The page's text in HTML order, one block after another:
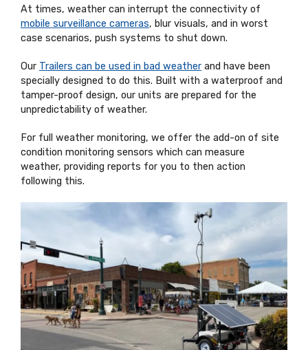
At times, weather can interrupt the connectivity of
mobile surveillance cameras, blur visuals, and in worst
case scenarios, push systems to shut down.
Our Trailers can be used in bad weather and have been
specially designed to do this. Built with a waterproof and
tamper-proof design, our units are prepared for the
unpredictability of weather.
For full weather monitoring, we offer the add-on of site
condition monitoring sensors which can measure
weather, providing reports for you to then action
following this.